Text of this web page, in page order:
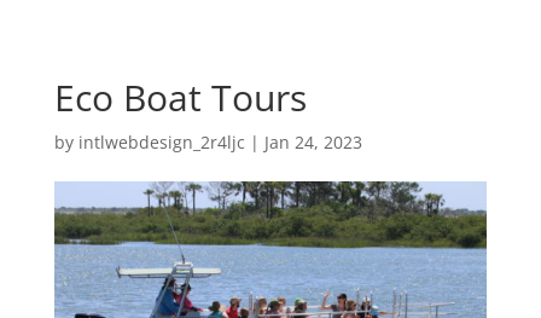
Eco Boat Tours
by intlwebdesign_2r4ljc | Jan 24, 2023